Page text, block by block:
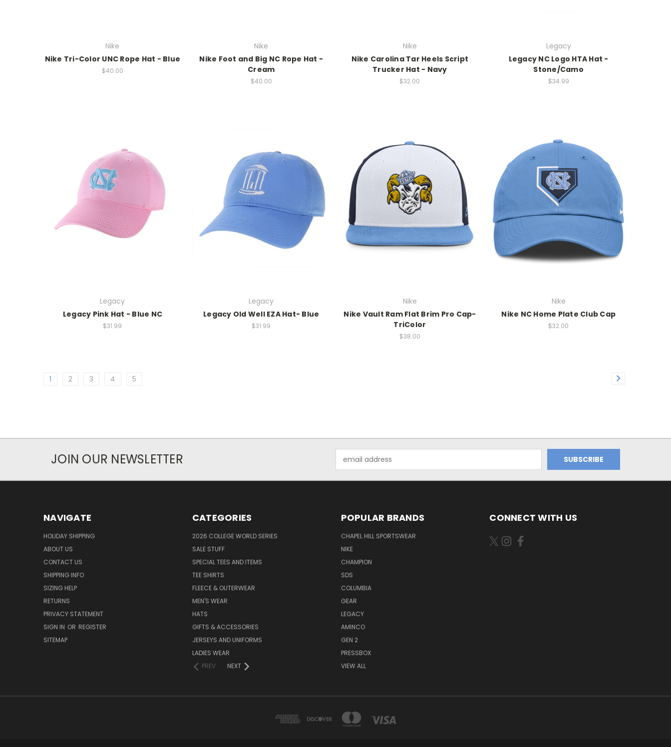
Nike
Nike Tri-Color UNC Rope Hat - Blue
$40.00
Nike
Nike Foot and Big NC Rope Hat -
Cream
$40.00
Nike
Nike Carolina Tar Heels Script
Trucker Hat - Navy
$32.00
Legacy
Legacy NC Logo HTA Hat -
Stone/Camo
$34.99
Legacy
Legacy Pink Hat - Blue NC
$31.99
Legacy
Legacy Old Well EZA Hat- Blue
$31.99
Nike
Nike Vault Ram Flat Brim Pro Cap-
TriColor
$38.00
Nike
Nike NC Home Plate Club Cap
$32.00
1 2 3 4 5
JOIN OUR NEWSLETTER
Address
NAVIGATE
HOLIDAY SHIPPING
ABOUT US
CONTACT US
SHIPPING INFO
SIZING HELP
RETURNS
PRIVACY STATEMENT
SIGN IN OR REGISTER
SITEMAP
CATEGORIES
2026 COLLEGE WORLD SERIES
SALE STUFF
SPECIAL TEES AND ITEMS
TEE SHIRTS
FLEECE & OUTERWEAR
MEN'S WEAR
HATS
GIFTS & ACCESSORIES
JERSEYS AND UNIFORMS
LADIES WEAR
PREV
NEXT
POPULAR BRANDS
CHAPEL HILL SPORTSWEAR
NIKE
CHAMPION
SDS
COLUMBIA
GEAR
LEGACY
AMINCO
GEN 2
PRESSBOX
VIEW ALL
CONNECT WITH US